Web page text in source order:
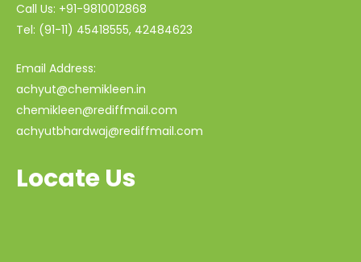
Call Us: +91-9810012868
Tel: (91-11) 45418555, 42484623
Email Address:
achyut@chemikleen.in
chemikleen@rediffmail.com
achyutbhardwaj@rediffmail.com
Locate Us